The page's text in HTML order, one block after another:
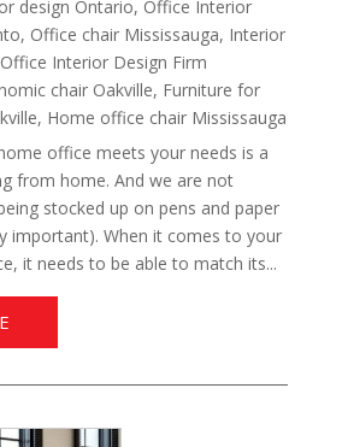
design Ontario, Office Interior
, Office chair Mississauga, Interior
Office Interior Design Firm
chair Oakville, Furniture for
, Home office chair Mississauga
office meets your needs is a
from home. And we are not
stocked up on pens and paper
important). When it comes to your
it needs to be able to match its...